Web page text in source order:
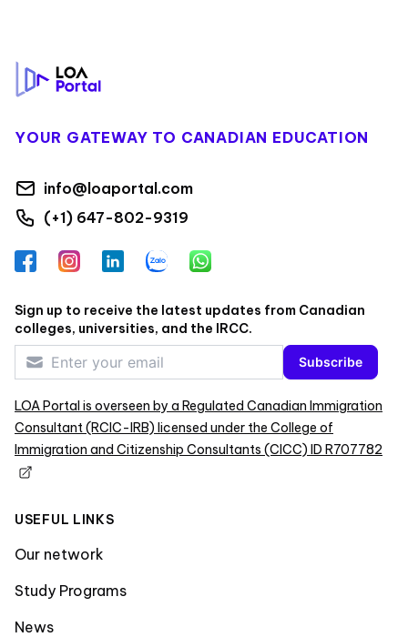
YOUR GATEWAY TO CANADIAN EDUCATION
info@loaportal.com
(+1) 647-802-9319
FacebookInstagramLinkedInZalo WhatsApp
Sign up to receive the latest updates from Canadian
colleges, universities, and the IRCC.
Subscribe
LOA Portal is overseen by a Regulated Canadian Immigration
Consultant (RCIC-IRB) licensed under the College of
Immigration and Citizenship Consultants (CICC) ID R707782
USEFUL LINKS
Our network
Study Programs
News